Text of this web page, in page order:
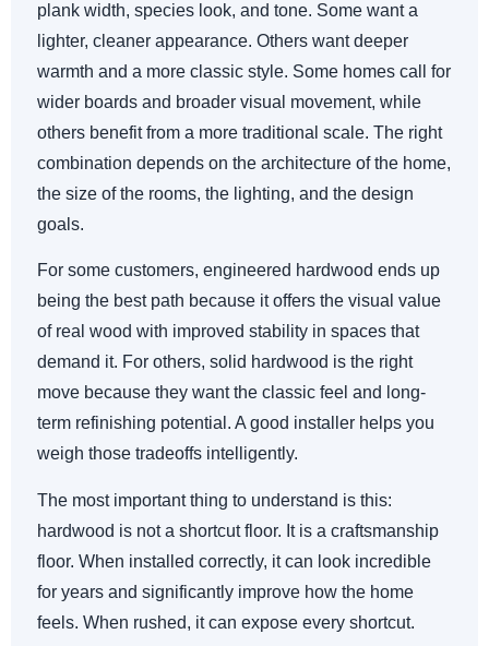
plank width, species look, and tone. Some want a
lighter, cleaner appearance. Others want deeper
warmth and a more classic style. Some homes call for
wider boards and broader visual movement, while
others benefit from a more traditional scale. The right
combination depends on the architecture of the home,
the size of the rooms, the lighting, and the design
goals.
For some customers, engineered hardwood ends up
being the best path because it offers the visual value
of real wood with improved stability in spaces that
demand it. For others, solid hardwood is the right
move because they want the classic feel and long-
term refinishing potential. A good installer helps you
weigh those tradeoffs intelligently.
The most important thing to understand is this:
hardwood is not a shortcut floor. It is a craftsmanship
floor. When installed correctly, it can look incredible
for years and significantly improve how the home
feels. When rushed, it can expose every shortcut.